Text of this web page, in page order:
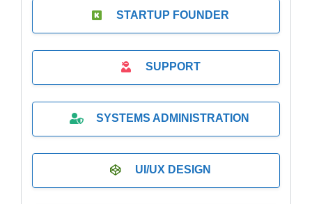
STARTUP FOUNDER
SUPPORT
SYSTEMS ADMINISTRATION
UI/UX DESIGN